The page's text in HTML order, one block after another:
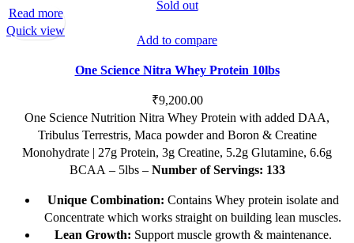
Sold out
Add to compare
One Science Nitra Whey Protein 10lbs
₹9,200.00
One Science Nutrition Nitra Whey Protein with added DAA,
Tribulus Terrestris, Maca powder and Boron & Creatine
Monohydrate | 27g Protein, 3g Creatine, 5.2g Glutamine, 6.6g
BCAA – 5lbs – Number of Servings: 133
Unique Combination: Contains Whey protein isolate and
Concentrate which works straight on building lean muscles.
Lean Growth: Support muscle growth & maintenance.
Read more
Quick view